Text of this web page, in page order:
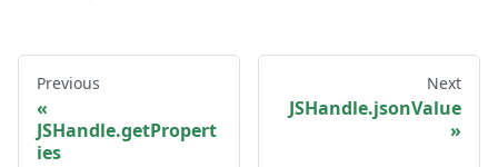
Previous
JSHandle.getPropert
ies
Next
JSHandle.jsonValue